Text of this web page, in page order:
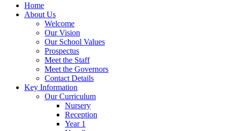
Home
About Us
Welcome
Our Vision
Our School Values
Prospectus
Meet the Staff
Meet the Governors
Contact Details
Key Information
Our Curriculum
Nursery
Reception
Year 1